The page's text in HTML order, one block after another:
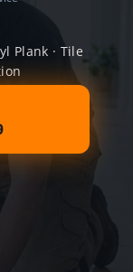
Plank · Tile